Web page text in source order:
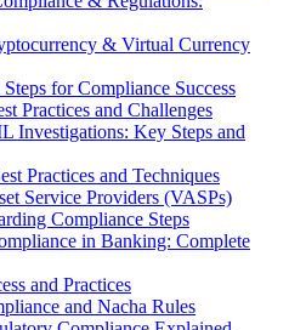
& Virtual Currency
for Compliance Success
Practices and Challenges
Investigations: Key Steps and
Practices and Techniques
Service Providers (VASPs)
Compliance Steps
in Banking: Complete
and Practices
and Nacha Rules